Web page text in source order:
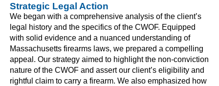
Strategic Legal Action
We began with a comprehensive analysis of the client’s
legal history and the specifics of the CWOF. Equipped
with solid evidence and a nuanced understanding of
Massachusetts firearms laws, we prepared a compelling
appeal. Our strategy aimed to highlight the non-conviction
nature of the CWOF and assert our client’s eligibility and
rightful claim to carry a firearm. We also emphasized how